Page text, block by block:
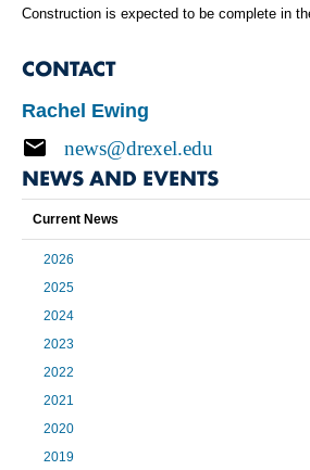
Construction is expected to be complete in
CONTACT
Rachel Ewing
news@drexel.edu
NEWS AND EVENTS
Current News
2026
2025
2024
2023
2022
2021
2020
2019